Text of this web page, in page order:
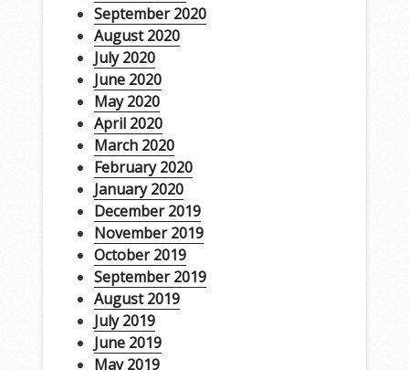
September 2020
August 2020
July 2020
June 2020
May 2020
April 2020
March 2020
February 2020
January 2020
December 2019
November 2019
October 2019
September 2019
August 2019
July 2019
June 2019
May 2019